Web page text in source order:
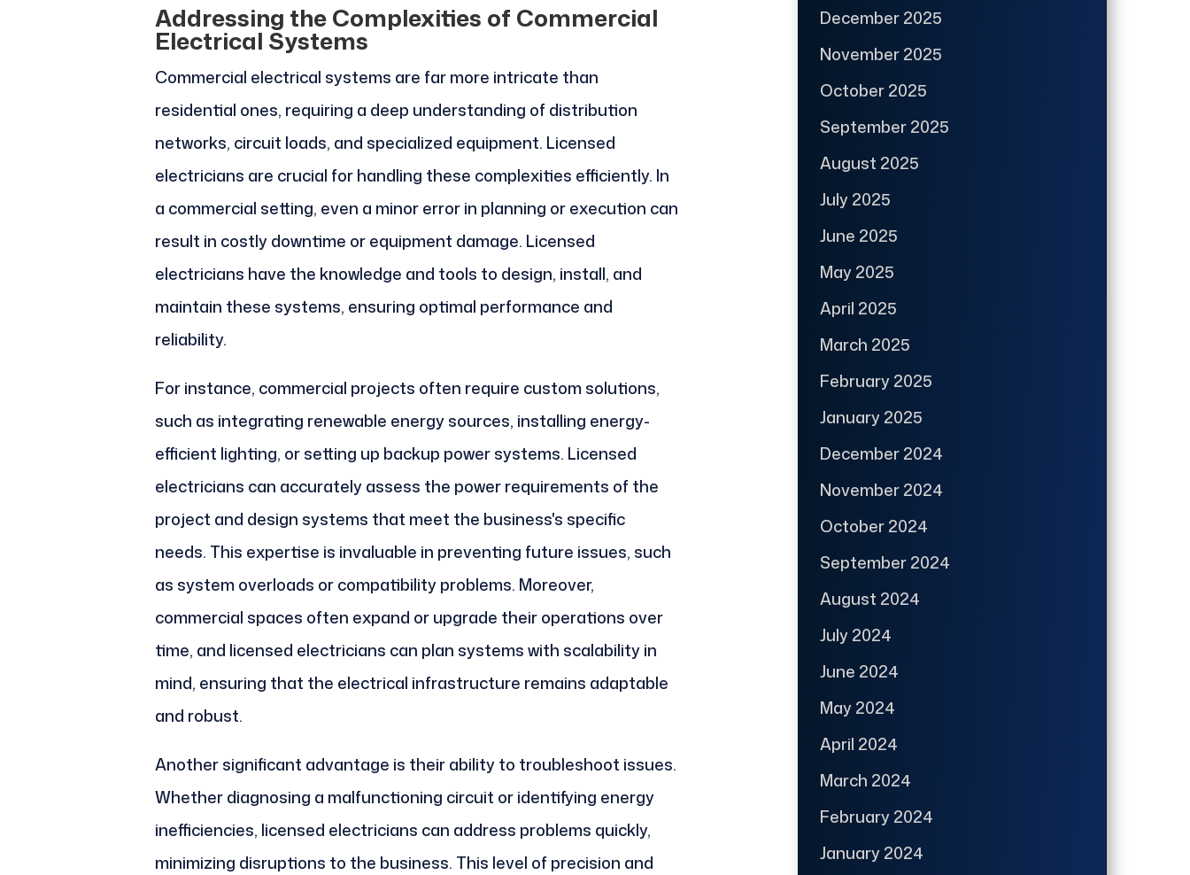
Addressing the Complexities of Commercial
Electrical Systems
Commercial electrical systems are far more intricate than
residential ones, requiring a deep understanding of distribution
networks, circuit loads, and specialized equipment. Licensed
electricians are crucial for handling these complexities efficiently. In
a commercial setting, even a minor error in planning or execution can
result in costly downtime or equipment damage. Licensed
electricians have the knowledge and tools to design, install, and
maintain these systems, ensuring optimal performance and
reliability.
For instance, commercial projects often require custom solutions,
such as integrating renewable energy sources, installing energy-
efficient lighting, or setting up backup power systems. Licensed
electricians can accurately assess the power requirements of the
project and design systems that meet the business's specific
needs. This expertise is invaluable in preventing future issues, such
as system overloads or compatibility problems. Moreover,
commercial spaces often expand or upgrade their operations over
time, and licensed electricians can plan systems with scalability in
mind, ensuring that the electrical infrastructure remains adaptable
and robust.
Another significant advantage is their ability to troubleshoot issues.
Whether diagnosing a malfunctioning circuit or identifying energy
inefficiencies, licensed electricians can address problems quickly,
minimizing disruptions to the business. This level of precision and
December 2025
November 2025
October 2025
September 2025
August 2025
July 2025
June 2025
May 2025
April 2025
March 2025
February 2025
January 2025
December 2024
November 2024
October 2024
September 2024
August 2024
July 2024
June 2024
May 2024
April 2024
March 2024
February 2024
January 2024